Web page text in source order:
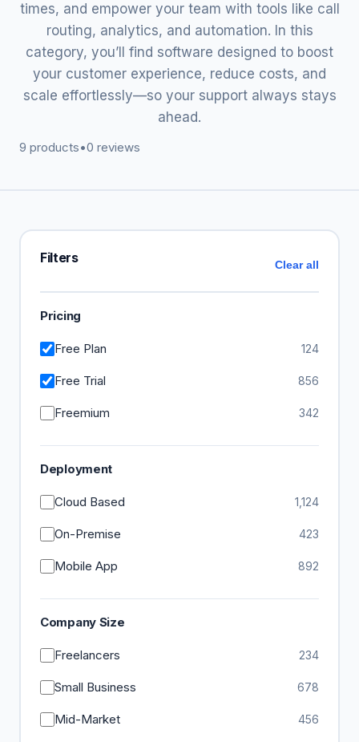
times, and empower your team with tools like call
routing, analytics, and automation. In this
category, you’ll find software designed to boost
your customer experience, reduce costs, and
scale effortlessly—so your support always stays
ahead.
9 products•0 reviews
Filters Clear all
Pricing
Free Plan 124
Free Trial 856
Freemium 342
Deployment
Cloud Based 1,124
On-Premise 423
Mobile App 892
Company Size
Freelancers 234
Small Business 678
Mid-Market 456